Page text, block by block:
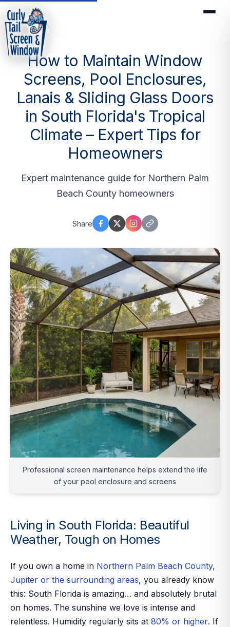
How to Maintain Window
Screens, Pool Enclosures,
Lanais & Sliding Glass Doors
in South Florida's Tropical
Climate – Expert Tips for
Homeowners
Expert maintenance guide for Northern Palm
Beach County homeowners
Share
Professional screen maintenance helps extend the life
of your pool enclosure and screens
Living in South Florida: Beautiful
Weather, Tough on Homes
If you own a home in Northern Palm Beach County,
Jupiter or the surrounding areas, you already know
this: South Florida is amazing… and absolutely brutal
on homes. The sunshine we love is intense and
relentless. Humidity regularly sits at 80% or higher. If